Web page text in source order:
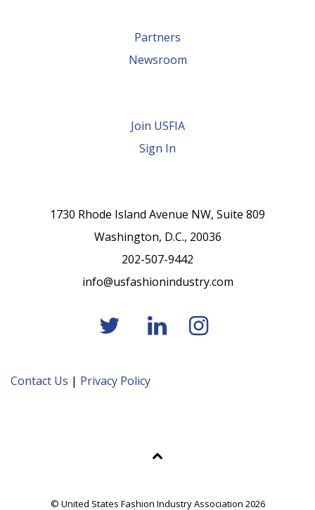
Partners
Newsroom
Join USFIA
Sign In
1730 Rhode Island Avenue NW, Suite 809
Washington, D.C., 20036
202-507-9442
info@usfashionindustry.com
Contact Us | Privacy Policy
© United States Fashion Industry Association 2026